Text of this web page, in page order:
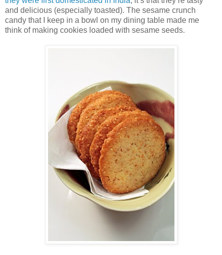
and delicious (especially toasted). The sesame crunch
candy that I keep in a bowl on my dining table made me
think of making cookies loaded with sesame seeds.